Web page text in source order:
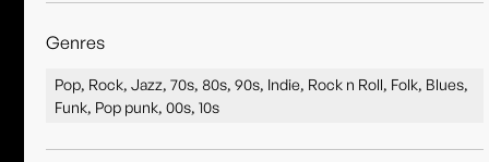
Genres
Pop, Rock, Jazz, 70s, 80s, 90s, Indie, Rock n Roll, Folk, Blues,
Funk, Pop punk, 00s, 10s